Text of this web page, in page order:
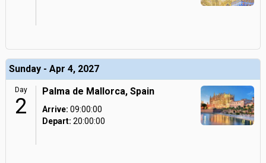
Sunday - Apr 4, 2027
Day
2
Palma de Mallorca, Spain
Arrive: 09:00:00
Depart: 20:00:00